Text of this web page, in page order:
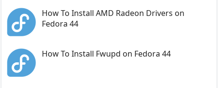
How To Install AMD Radeon Drivers on
Fedora 44
How To Install Fwupd on Fedora 44